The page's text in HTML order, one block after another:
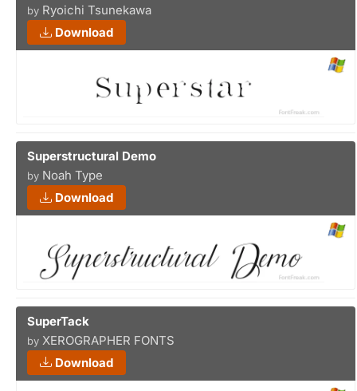
by Ryoichi Tsunekawa
Download
Superstructural Demo
by Noah Type
Download
SuperTack
by XEROGRAPHER FONTS
Download